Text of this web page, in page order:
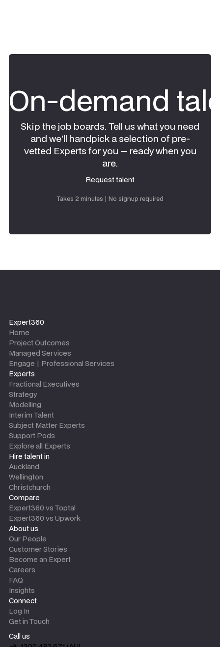
On-demand
Skip the job boards. Tell us what you need
and we'll handpick a selection of pre-
vetted Experts for you — ready when you
are.
Request talent
Takes 2 minutes | No signup required
Expert360
Home
Project Outcomes
Managed Services
Engage | Professional Services
Experts
Fractional Executives
Strategy
Modelling
Interim Talent
Subject Matter Experts
Support Pods
Explore all Experts
Hire talent in
Auckland
Wellington
Christchurch
Compare
Expert360 vs Toptal
Expert360 vs Upwork
About us
Our People
Customer Stories
Become an Expert
Careers
FAQ
Insights
Connect
Log In
Get in Touch
Call us